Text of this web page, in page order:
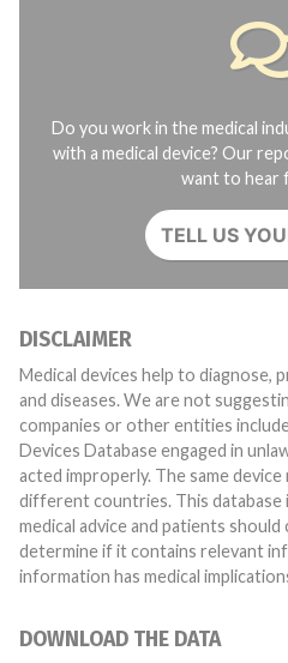
Do you work in the medical
with a medical device? Our
want to hear
TELL US
DISCLAIMER
Medical devices help to diagnose,
and diseases. We are not
companies or other entities
Devices Database engaged in
acted improperly. The same device may have different names in
different countries. This
medical advice and patients
determine if it contains relevant
information has medical
DOWNLOAD THE DATA